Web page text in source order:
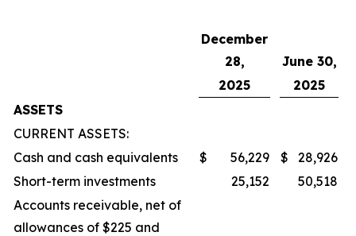
December
28,
June 30,
2025
2025
ASSETS
CURRENT ASSETS:
Cash and cash equivalents
$ 56,229 $
28,926
Short-term investments
25,152
50,518
Accounts receivable, net of
allowances of $225 and